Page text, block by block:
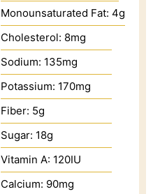
Monounsaturated Fat: 4g
Cholesterol: 8mg
Sodium: 135mg
Potassium: 170mg
Fiber: 5g
Sugar: 18g
Vitamin A: 120IU
Calcium: 90mg